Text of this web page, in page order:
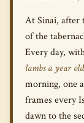
At Sinai, after
of the
Every day,
lambs a year
morning, one
frames every
dawn to the